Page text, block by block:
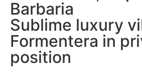
Barbaria
Sublime luxury
Formentera in
position